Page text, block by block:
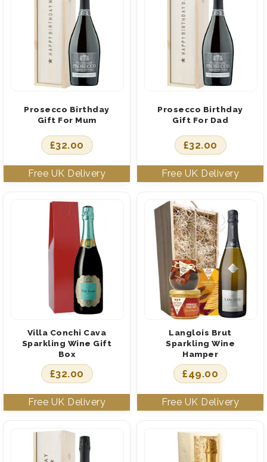
Prosecco Birthday
Gift For Mum
£32.00
Prosecco Birthday
Gift For Dad
£32.00
Villa Conchi Cava
Sparkling Wine Gift
Box
£32.00
Langlois Brut
Sparkling Wine
Hamper
£49.00